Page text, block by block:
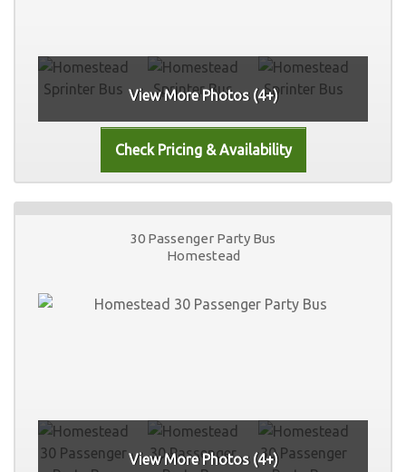
View More Photos (4+)
30 Passenger Party Bus
Homestead
View More Photos (4+)